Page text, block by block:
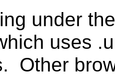
under
uses
Other